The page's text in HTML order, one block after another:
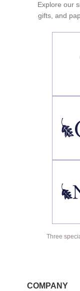
Explore our
gifts, and
Three
COMPANY